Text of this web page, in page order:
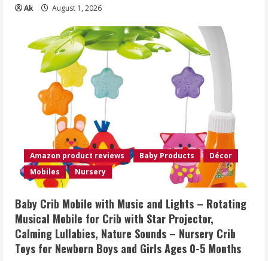
Ak August 1, 2026
Amazon product reviews Baby Products
Décor
Mobiles
Nursery
Baby Crib Mobile with Music and Lights – Rotating
Musical Mobile for Crib with Star Projector,
Calming Lullabies, Nature Sounds – Nursery Crib
Toys for Newborn Boys and Girls Ages 0-5 Months